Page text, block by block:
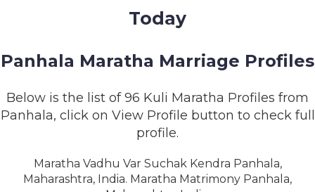
Today
Panhala Maratha Marriage Profiles
Below is the list of 96 Kuli Maratha Profiles from
Panhala, click on View Profile button to check full
profile.
Maratha Vadhu Var Suchak Kendra Panhala,
Maharashtra, India. Maratha Matrimony Panhala,